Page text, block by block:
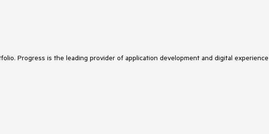
Progress is the leading provider of application development and digital